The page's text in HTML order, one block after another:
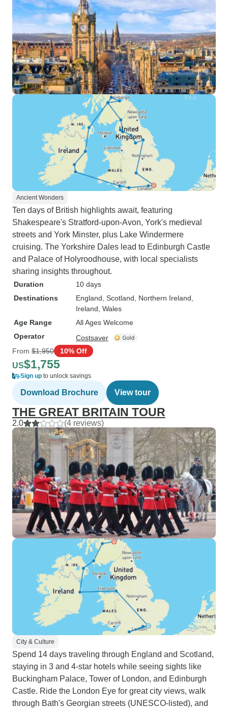
Ancient Wonders
Ten days of British highlights await, featuring
Shakespeare's Stratford-upon-Avon, York's medieval
streets and York Minster, plus Lake Windermere
cruising. The Yorkshire Dales lead to Edinburgh Castle
and Palace of Holyroodhouse, with local specialists
sharing insights throughout.
Duration
10 days
Destinations
England , Scotland , Northern Ireland
Ireland , Wales
Age Range
All Ages Welcome
Operator
Costsaver
From $1,950 10% Off
US$1,755
Sign up to unlock savings
Download Brochure View tour
THE GREAT BRITAIN TOUR
2.0 (4 reviews)
City & Culture
Spend 14 days traveling through England and Scotland,
staying in 3 and 4-star hotels while seeing sights like
Buckingham Palace, Tower of London, and Edinburgh
Castle. Ride the London Eye for great city views, walk
through Bath's Georgian streets (UNESCO-listed), and